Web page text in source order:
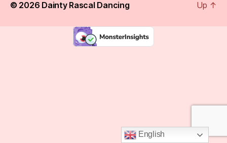
© 2026 Dainty Rascal Dancing Up ↑
English